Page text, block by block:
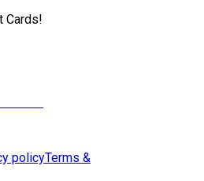
Cards!
policyTerms &